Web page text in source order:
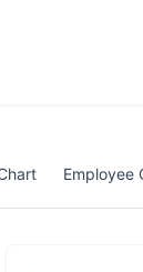
Employee